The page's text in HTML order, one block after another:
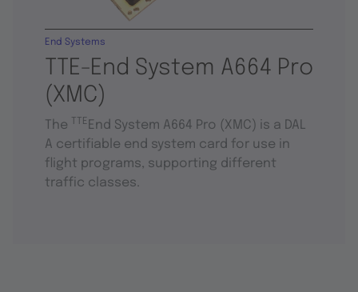
TTE-End System A664 Pro
(XMC)
End Systems
The TTE End System A664 Pro (XMC) is a DAL
A certifiable end system card for use in
flight programs, supporting different
traffic classes.